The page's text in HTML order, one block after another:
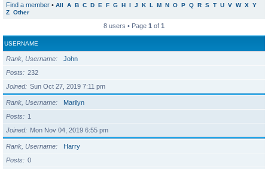
Find a member • All A B C D E F G H I J K L M N O P Q R S T U V W X Y
Z Other
8 users • Page 1 of 1
USERNAME
Rank, Username
John
Posts
232
Joined
Sun Oct 27, 2019 7:11 pm
Rank, Username
Marilyn
Posts
1
Joined
Mon Nov 04, 2019 6:55 pm
Rank, Username
Harry
Posts
0